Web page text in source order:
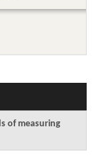
of measuring